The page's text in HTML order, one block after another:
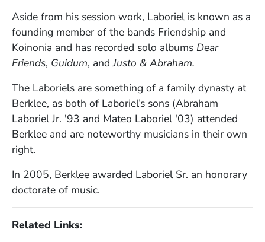
Aside from his session work, Laboriel is known as a
founding member of the bands Friendship and
Koinonia and has recorded solo albums Dear
Friends, Guidum, andJusto & Abraham.
The Laboriels are something of a family dynasty at
Berklee, as both of Laboriel’s sons (Abraham
Laboriel Jr. '93 and Mateo Laboriel '03) attended
Berklee and are noteworthy musicians in their own
right.
In 2005, Berklee awarded Laboriel Sr. an honorary
doctorate of music.
Related Links: